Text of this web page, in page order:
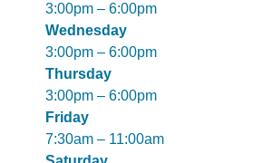
3:00pm – 6:00pm
Wednesday
3:00pm – 6:00pm
Thursday
3:00pm – 6:00pm
Friday
7:30am – 11:00am